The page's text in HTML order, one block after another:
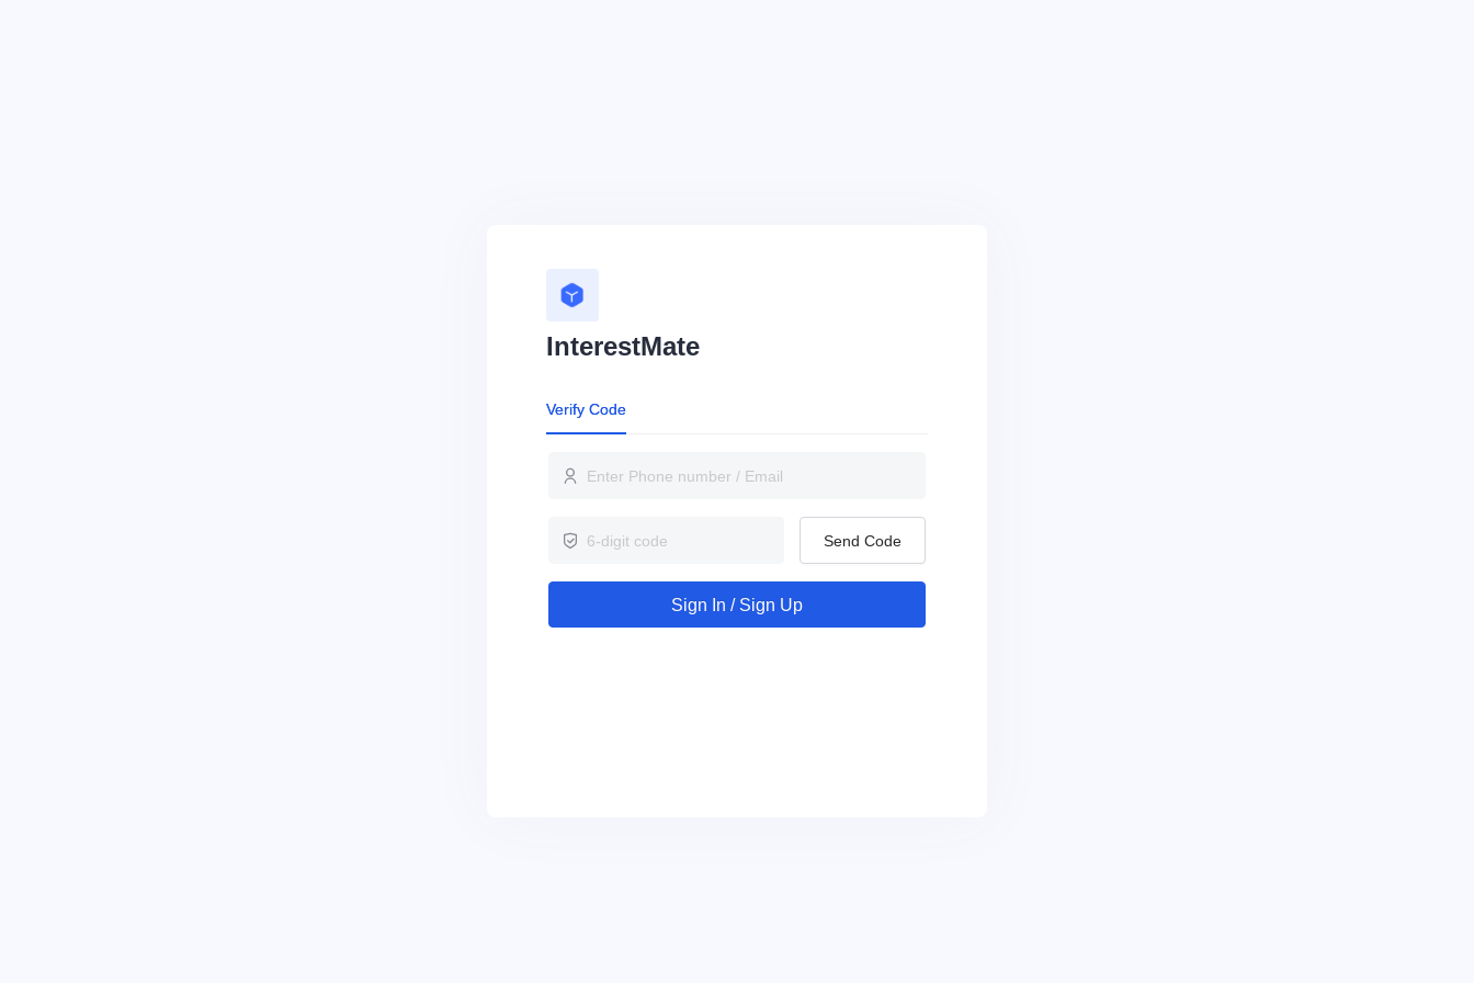
InterestMate
Verify Code
Send Code
Sign In / Sign Up